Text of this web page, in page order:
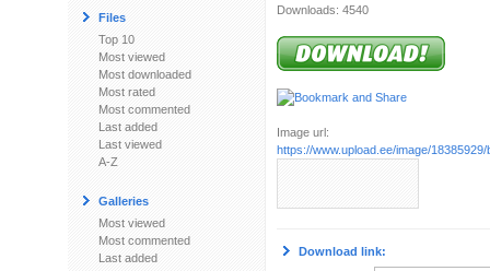
Files
Top 10
Most viewed
Most downloaded
Most rated
Most commented
Last added
Last viewed
A-Z
Galleries
Most viewed
Most commented
Last added
Downloads: 4540
Image url:
https://www.upload.ee/image/18385929/
Download link: